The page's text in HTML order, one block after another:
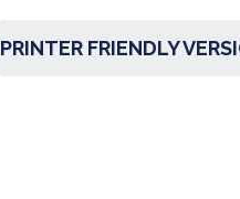
PRINTER FRIENDLY